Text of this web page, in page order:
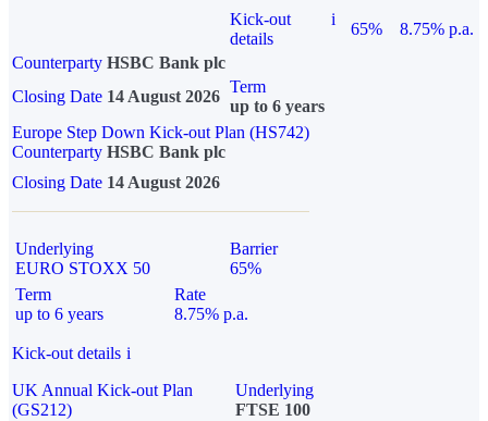
Kick-out
details
i
65%
8.75% p.a.
Counterparty HSBC Bank plc
Closing Date 14 August 2026
Term
up to 6 years
Europe Step Down Kick-out Plan (HS742)
Counterparty HSBC Bank plc
Closing Date 14 August 2026
Underlying
EURO STOXX 50
Barrier
65%
Term
up to 6 years
Rate
8.75% p.a.
Kick-out details i
UK Annual Kick-out Plan
(GS212)
Underlying
FTSE 100